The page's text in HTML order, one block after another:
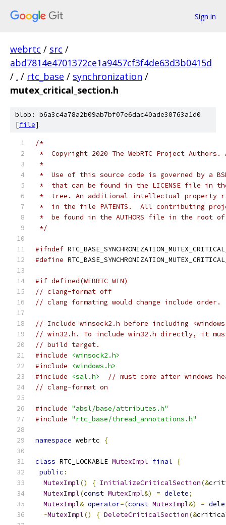
Sign in
webrtc / src /
abd7814e4701372ce1a9457cf3f4de63d3b0415d
/ . / rtc_base / synchronization /
mutex_critical_section.h
blob: b6a3c4a78a2b09ab7bf07e6dac40ade30763a1d0
[file]
/*
*  Copyright 2020 The WebRTC Project
*
*  Use of this source code is governed by a
*  that can be found in the LICENSE file in
*  tree. An additional intellectual property
*  in the file PATENTS.  All contributing
*  be found in the AUTHORS file in the root
*/
#ifndef
#define
#if defined(WEBRTC_WIN)
// clang-format off
// clang formating would change include order.
// Include winsock2.h before including
// win32.h. To include win32.h directly, it
// build target.
#include
<winsock2.h>
#include
<windows.h>
#include
<sal.h>
// must come after windows
// clang-format on
#include "absl/base/attributes.h"
#include "rtc_base/thread_annotations.h"
namespace webrtc {
class RTC_LOCKABLE MutexImpl final
{
public :
MutexImpl() { InitializeCriticalSection(&
MutexImpl(const MutexImpl&) = delete;
MutexImpl& operator=(const MutexImpl&) =
~MutexImpl() { DeleteCriticalSection(&